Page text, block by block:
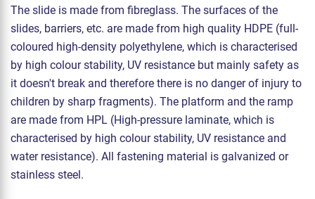
The slide is made from fibreglass. The surfaces of the
slides, barriers, etc. are made from high quality HDPE (full-
coloured high-density polyethylene, which is characterised
by high colour stability, UV resistance but mainly safety as
it doesn't break and therefore there is no danger of injury to
children by sharp fragments). The platform and the ramp
are made from HPL (High-pressure laminate, which is
characterised by high colour stability, UV resistance and
water resistance). All fastening material is galvanized or
stainless steel.